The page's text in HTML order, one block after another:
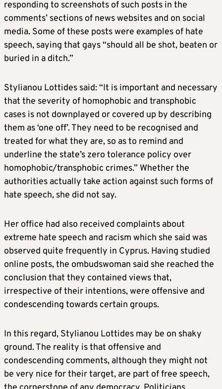
responding to screenshots of such posts in the
comments’ sections of news websites and on social
media. Some of these posts were examples of hate
speech, saying that gays “should all be shot, beaten or
buried in a ditch.”
Stylianou Lottides said: “It is important and necessary
that the severity of homophobic and transphobic
cases is not downplayed or covered up by describing
them as ‘one off’. They need to be recognised and
treated for what they are, so as to remind and
underline the state’s zero tolerance policy over
homophobic/transphobic crimes.” Whether the
authorities actually take action against such forms of
hate speech, she did not say.
Her office had also received complaints about
extreme hate speech and racism which she said was
observed quite frequently in Cyprus. Having studied
online posts, the ombudswoman said she reached the
conclusion that they contained views that,
irrespective of their intentions, were offensive and
condescending towards certain groups.
In this regard, Stylianou Lottides may be on shaky
ground. The reality is that offensive and
condescending comments, although they might not
be very nice for their target, are part of free speech,